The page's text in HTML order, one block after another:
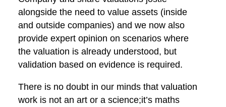
alongside the need to value assets (inside
and outside companies) and we now also
provide expert opinion on scenarios where
the valuation is already understood, but
validation based on evidence is required.
There is no doubt in our minds that valuation
work is not an art or a science;it’s maths